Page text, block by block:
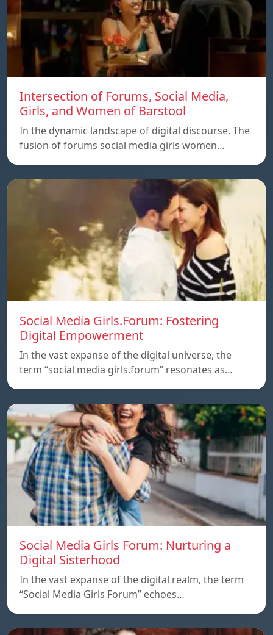
Intersection of Forums, Social Media,
Girls, and Women of Barstool
In the dynamic landscape of digital discourse. The
fusion of forums social media girls women…
Social Media Girls.Forum: Fostering
Digital Empowerment
In the vast expanse of the digital universe, the
term “social media girls.forum” resonates as…
Social Media Girls Forum: Nurturing a
Digital Sisterhood
In the vast expanse of the digital realm, the term
“Social Media Girls Forum” echoes…